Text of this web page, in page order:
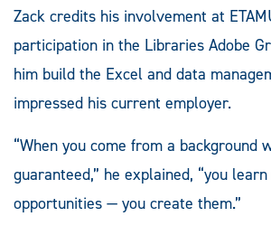
Zack credits his involvement at
participation in the Libraries Adobe
him build the Excel and data
impressed his current employer.
“When you come from a background
guaranteed,” he explained, “you
opportunities — you create them.”